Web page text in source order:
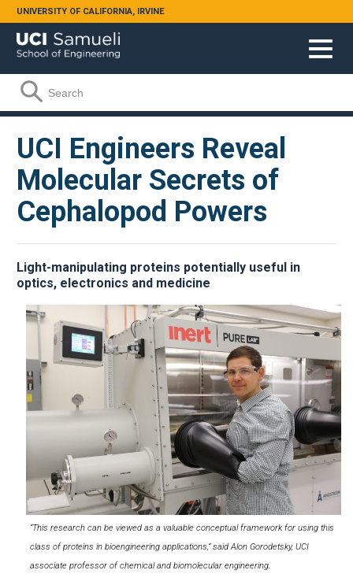
Skip to main content
UNIVERSITY OF CALIFORNIA, IRVINE
Search form
Search
UCI Engineers Reveal
Molecular Secrets of
Cephalopod Powers
Light-manipulating proteins potentially useful in
optics, electronics and medicine
“This research can be viewed as a valuable conceptual framework for using this
class of proteins in bioengineering applications,” said Alon Gorodetsky, UCI
associate professor of chemical and biomolecular engineering.